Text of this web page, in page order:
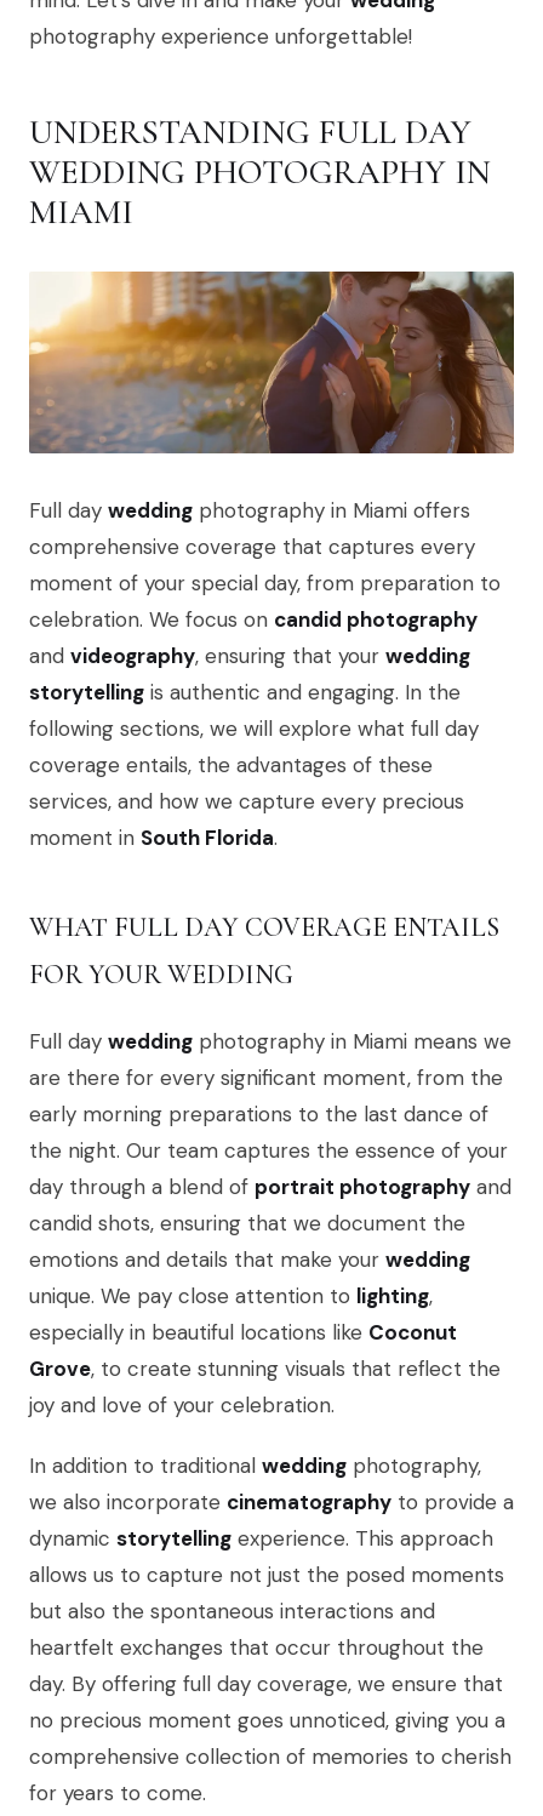
photography experience unforgettable!
UNDERSTANDING FULL DAY
WEDDING PHOTOGRAPHY IN
MIAMI
Full day wedding photography in Miami offers
comprehensive coverage that captures every
moment of your special day, from preparation to
celebration. We focus on candid photography
and videography, ensuring that your wedding
storytelling is authentic and engaging. In the
following sections, we will explore what full day
coverage entails, the advantages of these
services, and how we capture every precious
moment in South Florida.
WHAT FULL DAY COVERAGE ENTAILS
FOR YOUR WEDDING
Full day wedding photography in Miami means we
are there for every significant moment, from the
early morning preparations to the last dance of
the night. Our team captures the essence of your
day through a blend of portrait photography and
candid shots, ensuring that we document the
emotions and details that make your wedding
unique. We pay close attention to lighting,
especially in beautiful locations like Coconut
Grove, to create stunning visuals that reflect the
joy and love of your celebration.
In addition to traditional wedding photography,
we also incorporate cinematography to provide a
dynamic storytelling experience. This approach
allows us to capture not just the posed moments
but also the spontaneous interactions and
heartfelt exchanges that occur throughout the
day. By offering full day coverage, we ensure that
no precious moment goes unnoticed, giving you a
comprehensive collection of memories to cherish
for years to come.